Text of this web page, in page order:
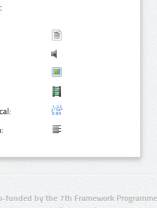
funded by the 7th Framework